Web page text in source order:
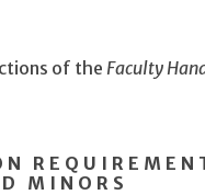
of the Faculty
MINORS